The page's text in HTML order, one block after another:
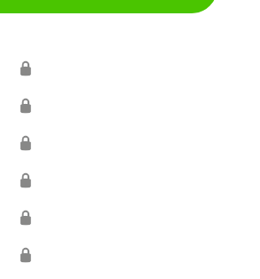
🔒
🔒
🔒
🔒
🔒
🔒